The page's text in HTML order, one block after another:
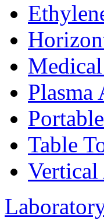
Plasma
Table